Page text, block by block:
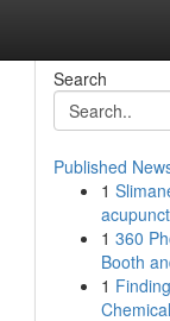
Search
Published
1
1 360
Booth
1